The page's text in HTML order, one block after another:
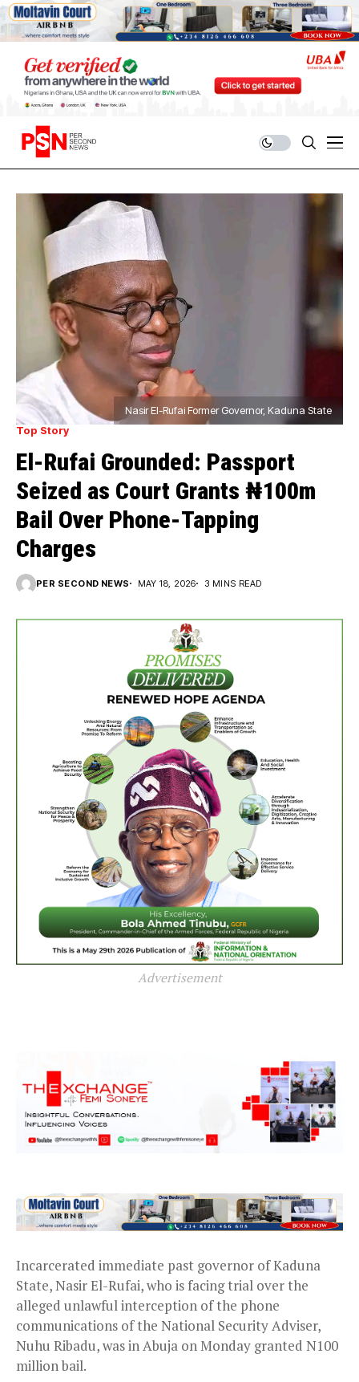
Nasir El-Rufai Former Governor, Kaduna State
Top Story
El-Rufai Grounded: Passport
Seized as Court Grants ₦100m
Bail Over Phone-Tapping
Charges
PER SECOND NEWS MAY 18, 2026 3 MINS READ
Advertisement
Incarcerated immediate past governor of Kaduna
State, Nasir El-Rufai, who is facing trial over the
alleged unlawful interception of the phone
communications of the National Security Adviser,
Nuhu Ribadu, was in Abuja on Monday granted N100
million bail.